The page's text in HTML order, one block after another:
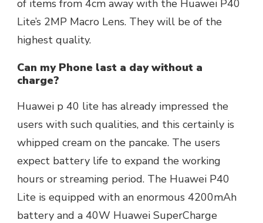
of items from 4cm away with the Huawei P40
Lite’s 2MP Macro Lens. They will be of the
highest quality.
Can my Phone last a day without a
charge?
Huawei p 40 lite has already impressed the
users with such qualities, and this certainly is
whipped cream on the pancake. The users
expect battery life to expand the working
hours or streaming period. The Huawei P40
Lite is equipped with an enormous 4200mAh
battery and a 40W Huawei SuperCharge